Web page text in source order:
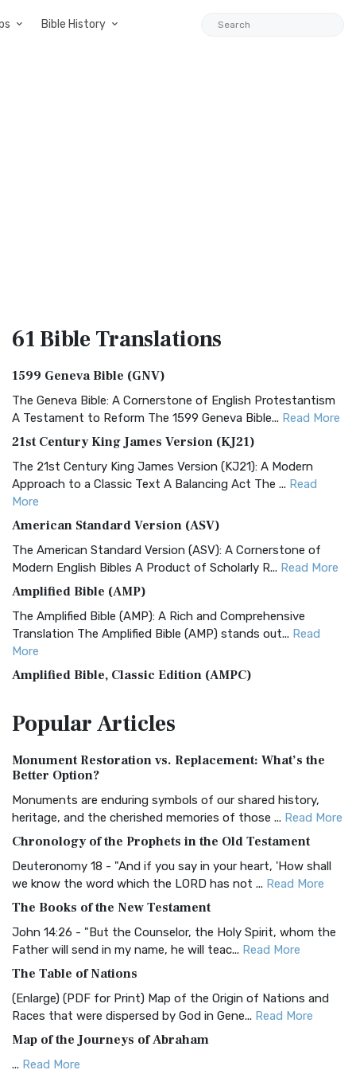
Bible History
61 BibleTranslations
1599 Geneva Bible (GNV)
The Geneva Bible: A Cornerstone of English Protestantism
A Testament to Reform The 1599 Geneva Bible... Read More
21st Century King James Version (KJ21)
The 21st Century King James Version (KJ21): A Modern
Approach to a Classic Text A Balancing Act The ... Read
More
American Standard Version (ASV)
The American Standard Version (ASV): A Cornerstone of
Modern English Bibles A Product of Scholarly R... Read More
Amplified Bible (AMP)
The Amplified Bible (AMP): A Rich and Comprehensive
Translation The Amplified Bible (AMP) stands out... Read
More
Amplified Bible, Classic Edition (AMPC)
Treasure The Amplified Bible, Classic Editio...
The Authorized (King James) Version (AKJV): A Timeless
Classic The Authorized King James Version (AK...
BRG Bible (BRG)
Visual Experience The BRG Bible, an acronym...Read More
Christian Standard Bible (CSB)
and Readability The Christian Standard Bib...
Common English Bible (CEB)
Everyone The Common English Bible (CEB) is a conte...
More
Complete Jewish Bible (CJB)
The Complete Jewish Bible (CJB): A Jewish Perspective on
Scripture The Complete Jewish Bible (CJB) i...
PopularArticles
Monument Restoration vs. Replacement: What’s the
Better Option?
Monuments are enduring symbols of our shared history,
heritage, and the cherished memories of those ... Read More
Chronology of the Prophets in the Old Testament
Deuteronomy 18 - "And if you say in your heart, 'How shall
we know the word which the LORD has not ... Read More
The Books of the New Testament
John 14:26 - "But the Counselor, the Holy Spirit, whom the
Father will send in my name, he will teac... Read More
The Table of Nations
(Enlarge) (PDF for Print) Map of the Origin of Nations and
Races that were dispersed by God in Gene... Read More
Map of the Journeys of Abraham
... Read More